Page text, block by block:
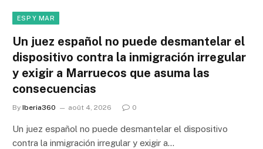
ESP Y MAR
Un juez español no puede desmantelar el
dispositivo contra la inmigración irregular
y exigir a Marruecos que asuma las
consecuencias
By Iberia360 août 4, 2026 0
Un juez español no puede desmantelar el dispositivo
contra la inmigración irregular y exigir a…